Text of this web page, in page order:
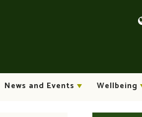
News and Events Wellbeing